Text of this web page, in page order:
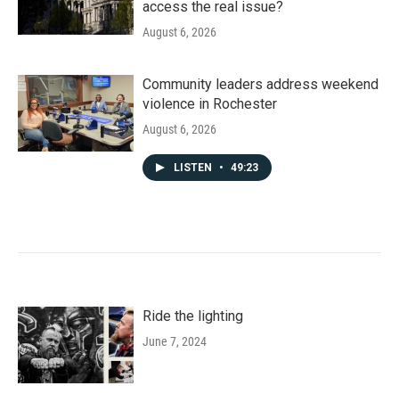
access the real issue?
August 6, 2026
Community leaders address weekend
violence in Rochester
August 6, 2026
LISTEN • 49:23
Ride the lighting
June 7, 2024